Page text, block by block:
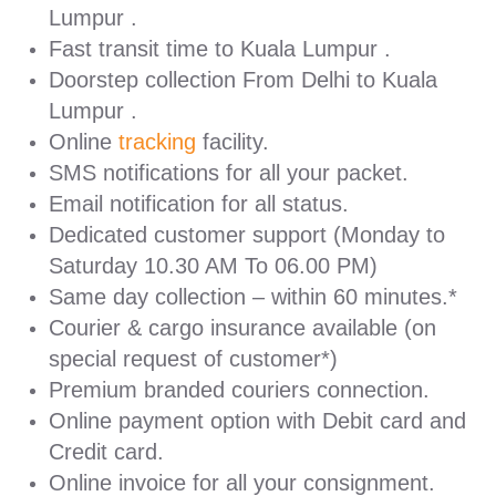
Lumpur .
Fast transit time to Kuala Lumpur .
Doorstep collection From Delhi to Kuala
Lumpur .
Online tracking facility.
SMS notifications for all your packet.
Email notification for all status.
Dedicated customer support (Monday to
Saturday 10.30 AM To 06.00 PM)
Same day collection – within 60 minutes.*
Courier & cargo insurance available (on
special request of customer*)
Premium branded couriers connection.
Online payment option with Debit card and
Credit card.
Online invoice for all your consignment.